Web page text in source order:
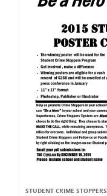
STUDENT CRIME